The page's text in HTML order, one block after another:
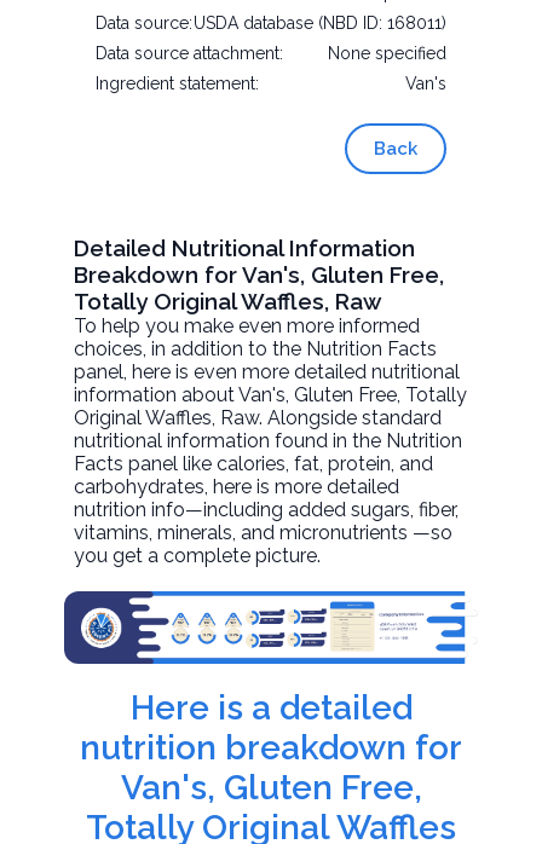
Data source:USDA database (NBD ID: 168011)
Data source attachment:
None specified
Ingredient statement:
Van's
Back
Detailed Nutritional Information
Breakdown for Van's, Gluten Free,
Totally Original Waffles, Raw
To help you make even more informed
choices, in addition to the Nutrition Facts
panel, here is even more detailed nutritional
information aboutVan's, Gluten Free, Totally
Original Waffles, Raw. Alongside standard
nutritional information found in the Nutrition
Facts panel like calories, fat, protein, and
carbohydrates, here is more detailed
nutrition info—including added sugars, fiber,
vitamins, minerals, and micronutrients —so
you get a complete picture.
Here is a detailed
nutrition breakdown for
Van's, Gluten Free,
Totally Original Waffles